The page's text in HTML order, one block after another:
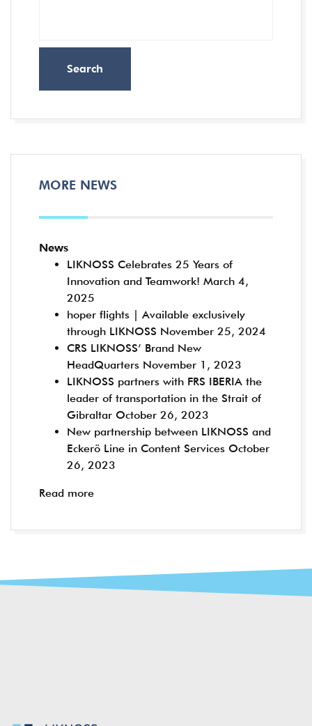
Search
MORE NEWS
News
LIKNOSS Celebrates 25 Years of
Innovation and Teamwork! March 4,
2025
hoper flights | Available exclusively
through LIKNOSS November 25, 2024
CRS LIKNOSS’ Brand New
HeadQuarters November 1, 2023
LIKNOSS partners with FRS IBERIA the
leader of transportation in the Strait of
Gibraltar October 26, 2023
New partnership between LIKNOSS and
Eckerö Line in Content Services October
26, 2023
Read more